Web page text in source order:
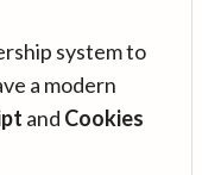
system to
a modern
and Cookies